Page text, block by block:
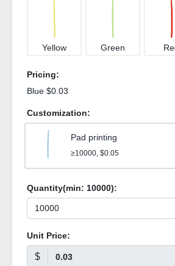
Yellow Green
Pricing:
Blue $0.03
Customization:
Pad printing
≥10000, $0.05
Quantity(min: 10000):
Unit Price:
$